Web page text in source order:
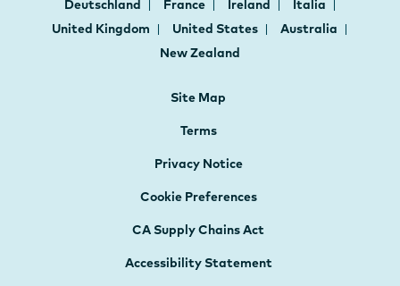
Deutschland France Ireland
Italia
United Kingdom
United States
Australia
New Zealand
Site Map
Terms
Privacy Notice
Cookie Preferences
CA Supply Chains Act
Accessibility Statement